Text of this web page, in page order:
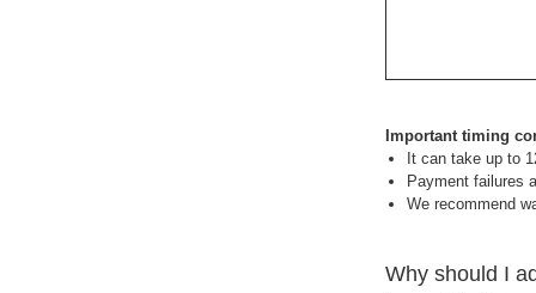
Important timing
It can take up to
Payment failures
We recommend
Why should I